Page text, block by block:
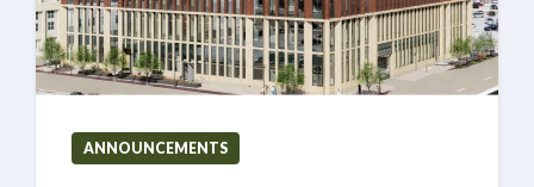
ANNOUNCEMENTS